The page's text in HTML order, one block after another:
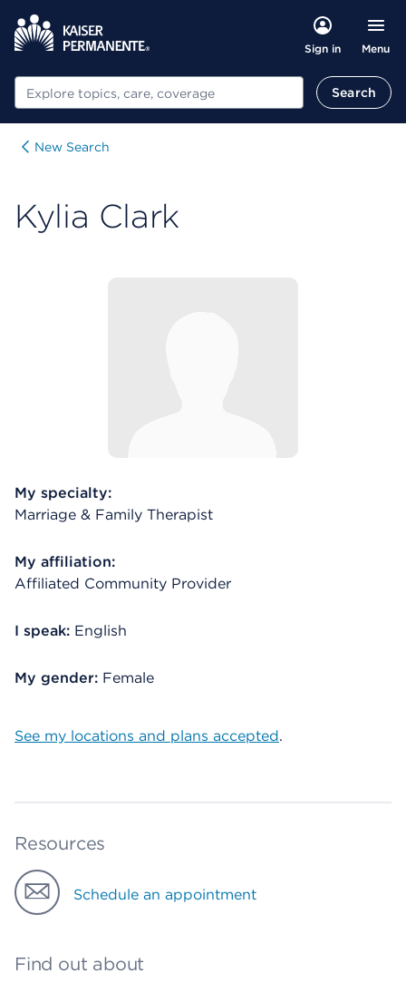
Sign in Menu
Search Search
New Search
Kylia Clark
My specialty:
Marriage & Family Therapist
My affiliation:
Affiliated Community Provider
I speak: English
My gender: Female
See my locations and plans accepted.
Resources
Schedule an appointment
Find out about